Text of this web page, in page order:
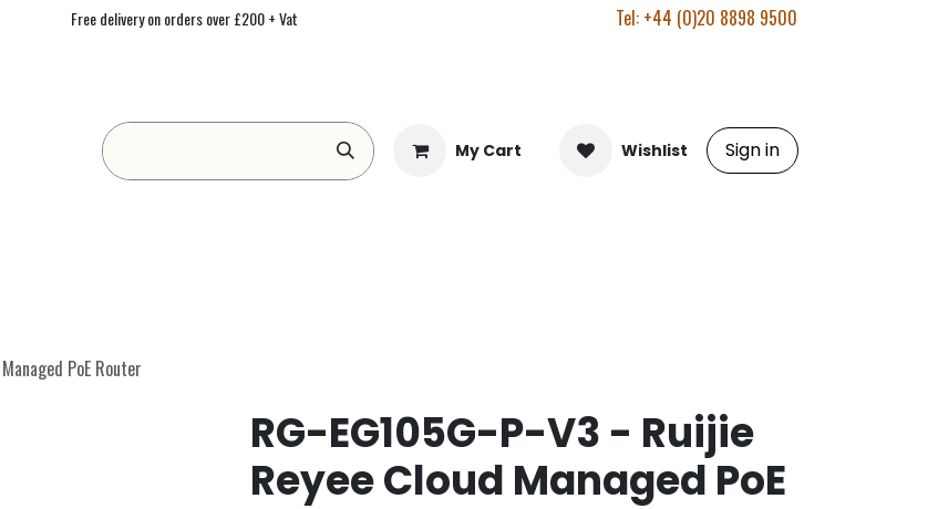
Free delivery on orders over £200 + Vat Tel: +44 (0)20 8898 9500
My Cart Wishlist Sign in
PoE Router
RG-EG105G-P-V3 - Ruijie
Reyee Cloud Managed PoE